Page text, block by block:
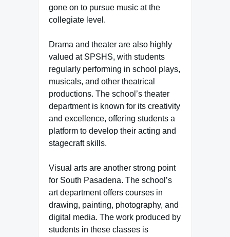
gone on to pursue music at the
collegiate level.
Drama and theater are also highly
valued at SPSHS, with students
regularly performing in school plays,
musicals, and other theatrical
productions. The school’s theater
department is known for its creativity
and excellence, offering students a
platform to develop their acting and
stagecraft skills.
Visual arts are another strong point
for South Pasadena. The school’s
art department offers courses in
drawing, painting, photography, and
digital media. The work produced by
students in these classes is